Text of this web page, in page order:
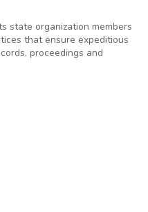
state organization members
that ensure expeditious
proceedings and